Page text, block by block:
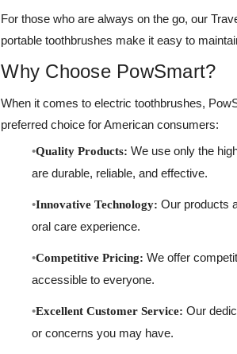
For those who are always on the go, our
portable toothbrushes make it easy to
Why Choose PowSmart?
When it comes to electric toothbrushes,
preferred choice for American consumers:
Quality Products: We use only the
are durable, reliable, and effective.
Innovative Technology: Our products
oral care experience.
Competitive Pricing: We offer
accessible to everyone.
Excellent Customer Service: Our
or concerns you may have.